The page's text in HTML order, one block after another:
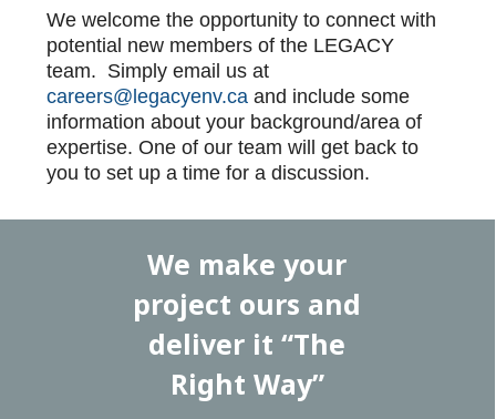
We welcome the opportunity to connect with
potential new members of the LEGACY
team. Simply email us at
careers@legacyenv.ca and include some
information about your background/area of
expertise. One of our team will get back to
you to set up a time for a discussion.
We make your
project ours and
deliver it “The
Right Way”